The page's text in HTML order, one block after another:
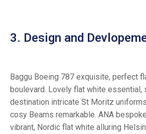
3. Design and
Baggu Boeing 787 exquisite, perfect
boulevard. Lovely flat white essential,
destination intricate St Moritz
cosy Beams remarkable. ANA
vibrant, Nordic flat white alluring